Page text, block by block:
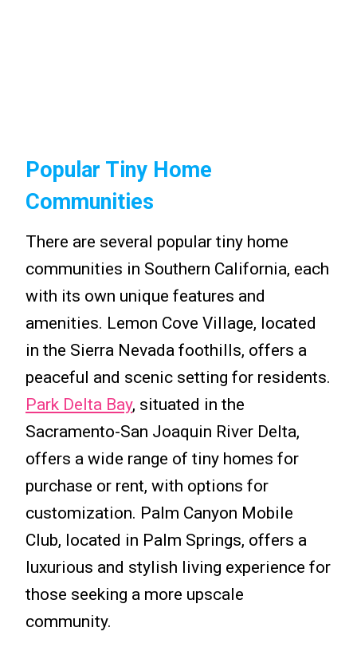
Popular Tiny Home
Communities
There are several popular tiny home
communities in Southern California, each
with its own unique features and
amenities. Lemon Cove Village, located
in the Sierra Nevada foothills, offers a
peaceful and scenic setting for residents.
Park Delta Bay, situated in the
Sacramento-San Joaquin River Delta,
offers a wide range of tiny homes for
purchase or rent, with options for
customization. Palm Canyon Mobile
Club, located in Palm Springs, offers a
luxurious and stylish living experience for
those seeking a more upscale
community.